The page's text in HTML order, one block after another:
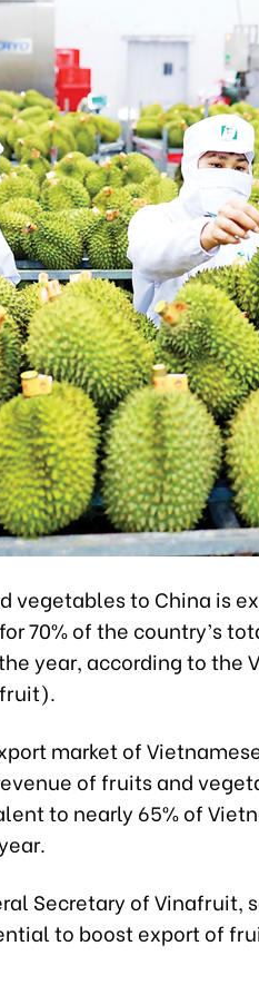
vegetables to China is
70% of the country’s
year, according to the
market of
of fruits and
to nearly 65% of
Secretary of Vinafruit,
to boost export of